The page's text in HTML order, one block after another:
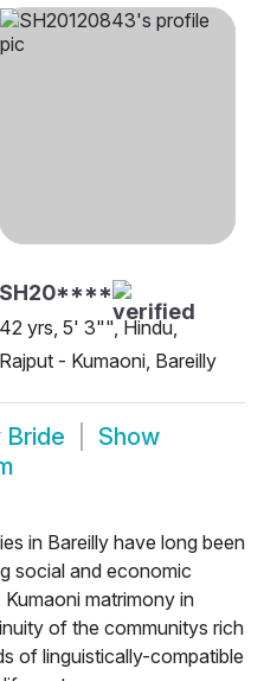
SH20****
42 yrs, 5' 3"", Hindu,
Rajput - Kumaoni, Bareilly
Bride
Show
in Bareilly have long been
social and economic
matrimony in
of the communitys rich
of linguistically-compatible